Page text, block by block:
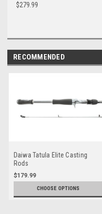
$279.99
RECOMMENDED
Daiwa Tatula Elite Casting
Rods
$179.99
CHOOSE OPTIONS